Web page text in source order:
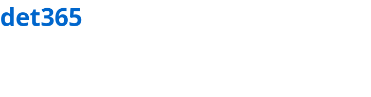
det365